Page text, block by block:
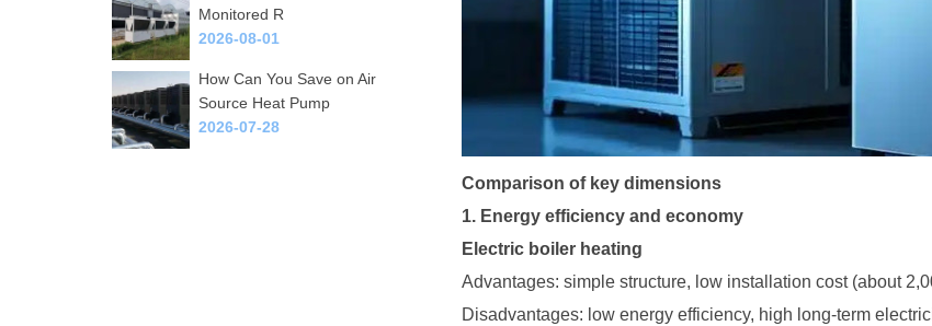
Comparison of key dimensions
1. Energy efficiency and economy
Electric boiler heating
Advantages: simple structure, low installation cost (about
Disadvantages: low energy efficiency, high long-term
Monitored R
2026-08-01
How Can You Save on Air
Source Heat Pump
2026-07-28